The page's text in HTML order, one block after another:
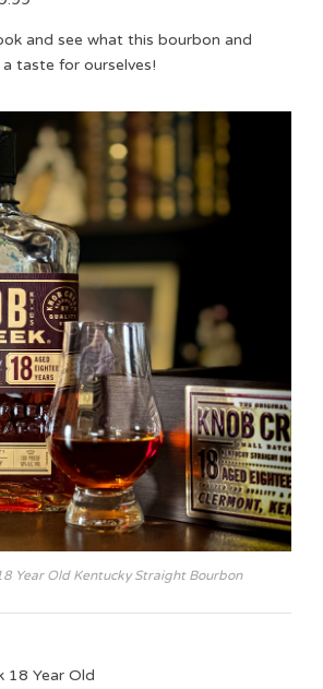
and see what this bourbon and
taste for ourselves!
Year Old Kentucky Straight Bourbon
18 Year Old